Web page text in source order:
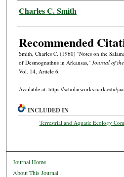
Authors
Charles C. Smith
Recommended
Smith, Charles C. (1960) "Notes on the
of Desmognathus in Arkansas," Journal of
Vol. 14, Article 6.
Available at: https://scholarworks.uark.edu/
INCLUDED IN
Terrestrial and Aquatic Ecology
Journal Home
About This Journal